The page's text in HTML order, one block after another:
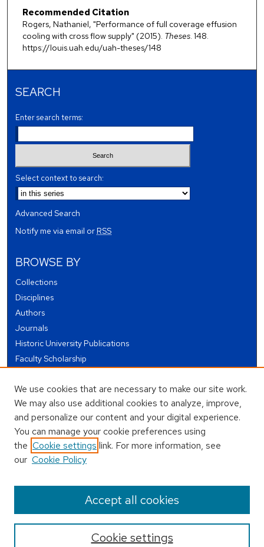
Recommended Citation
Rogers, Nathaniel, "Performance of full coverage effusion
cooling with cross flow supply" (2015). Theses. 148.
https://louis.uah.edu/uah-theses/148
SEARCH
Enter search terms:
Select context to search:
Advanced Search
Notify me via email orRSS
BROWSE BY
Collections
Disciplines
Authors
Journals
Historic University Publications
Faculty Scholarship
Theses and Dissertations
Conferences and Events
Open Educational Resources (OER)
Open Data
USEFUL LINKS
Author FAQ
We use cookies that are necessary to make our site work.
We may also use additional cookies to analyze, improve,
and personalize our content and your digital experience.
You can manage your cookie preferences using
the Cookie settings link. For more information, see
our Cookie Policy
Cookie settings
Accept all cookies